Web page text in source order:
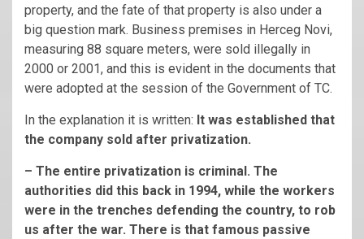
property, and the fate of that property is also under a
big question mark. Business premises in Herceg Novi,
measuring 88 square meters, were sold illegally in
2000 or 2001, and this is evident in the documents that
were adopted at the session of the Government of TC.
In the explanation it is written: It was established that
the company sold after privatization.
– The entire privatization is criminal. The
authorities did this back in 1994, while the workers
were in the trenches defending the country, to rob
us after the war. There is that famous passive